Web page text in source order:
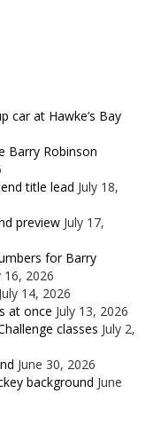
car at Hawke’s Bay
Barry Robinson
title lead July 18,
preview July 17,
for Barry
16, 2026
July 14, 2026
at once July 13, 2026
classes July 2,
June 30, 2026
background June